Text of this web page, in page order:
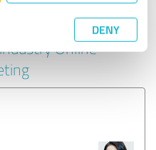
DENY
other service
Online